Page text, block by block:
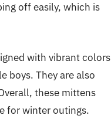
off easily, which is
with vibrant colors
boys. They are also
these mittens
for winter outings.